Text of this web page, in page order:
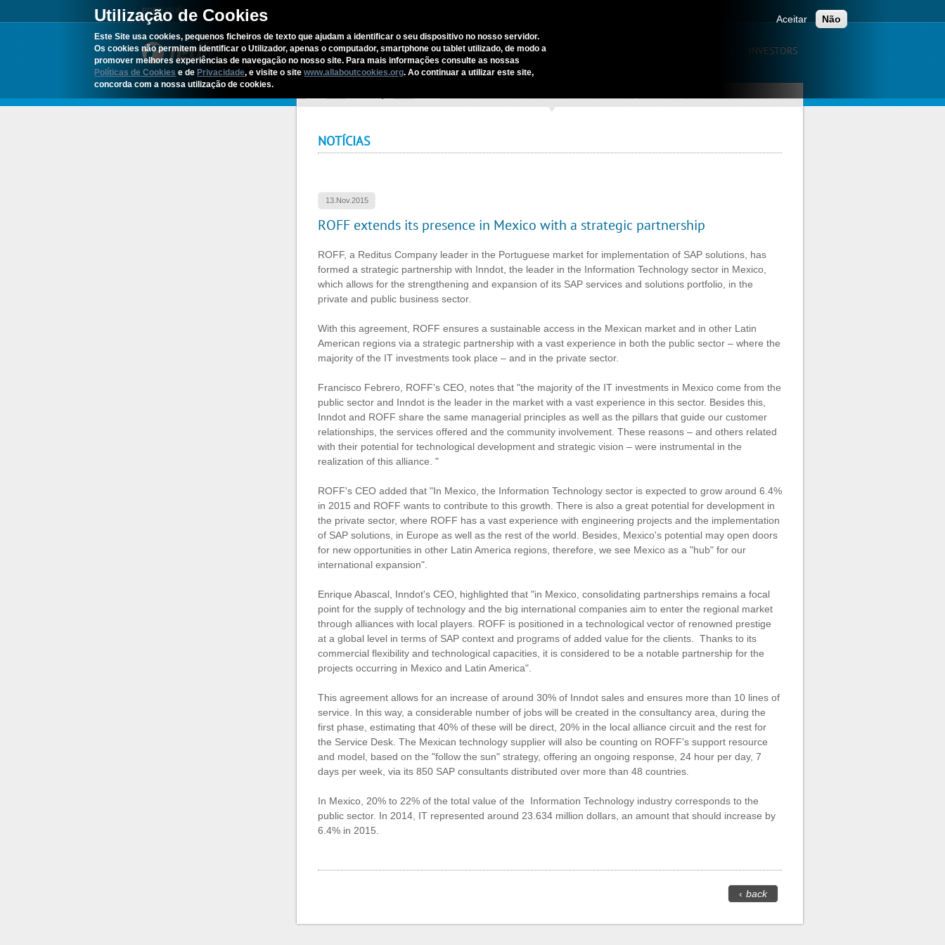
Utilização de Cookies
Este Site usa cookies, pequenos ficheiros de texto que ajudam a identificar o seu dispositivo no nosso servidor.
Os cookies não permitem identificar o Utilizador, apenas o computador, smartphone ou tablet utilizado, de modo a
promover melhores experiências de navegação no nosso site. Para mais informações consulte as nossas
Políticas de Cookies e de Privacidade, e visite o sitewww.allaboutcookies.org. Ao continuar a utilizar este site,
concorda com a nossa utilização de cookies.
Aceitar Não
PORTUGUÊS
REDITUS SERVICES AND SOLUTIONS INVESTORS
NOTÍCIAS
13.Nov.2015
ROFF extends its presence in Mexico with a strategic partnership
ROFF, a Reditus Company leader in the Portuguese market for implementation of SAP solutions, has
formed a strategic partnership with Inndot, the leader in the Information Technology sector in Mexico,
which allows for the strengthening and expansion of its SAP services and solutions portfolio, in the
private and public business sector.
With this agreement, ROFF ensures a sustainable access in the Mexican market and in other Latin
American regions via a strategic partnership with a vast experience in both the public sector – where the
majority of the IT investments took place – and in the private sector.
Francisco Febrero, ROFF's CEO, notes that "the majority of the IT investments in Mexico come from the
public sector and Inndot is the leader in the market with a vast experience in this sector. Besides this,
Inndot and ROFF share the same managerial principles as well as the pillars that guide our customer
relationships, the services offered and the community involvement. These reasons – and others related
with their potential for technological development and strategic vision – were instrumental in the
realization of this alliance. "
ROFF's CEO added that "In Mexico, the Information Technology sector is expected to grow around 6.4%
in 2015 and ROFF wants to contribute to this growth. There is also a great potential for development in
the private sector, where ROFF has a vast experience with engineering projects and the implementation
of SAP solutions, in Europe as well as the rest of the world. Besides, Mexico's potential may open doors
for new opportunities in other Latin America regions, therefore, we see Mexico as a "hub" for our
international expansion".
Enrique Abascal, Inndot's CEO, highlighted that "in Mexico, consolidating partnerships remains a focal
point for the supply of technology and the big international companies aim to enter the regional market
through alliances with local players. ROFF is positioned in a technological vector of renowned prestige
at a global level in terms of SAP context and programs of added value for the clients. Thanks to its
commercial flexibility and technological capacities, it is considered to be a notable partnership for the
projects occurring in Mexico and Latin America".
This agreement allows for an increase of around 30% of Inndot sales and ensures more than 10 lines of
service. In this way, a considerable number of jobs will be created in the consultancy area, during the
first phase, estimating that 40% of these will be direct, 20% in the local alliance circuit and the rest for
the Service Desk. The Mexican technology supplier will also be counting on ROFF's support resource
and model, based on the "follow the sun" strategy, offering an ongoing response, 24 hour per day, 7
days per week, via its 850 SAP consultants distributed over more than 48 countries.
In Mexico, 20% to 22% of the total value of the Information Technology industry corresponds to the
public sector. In 2014, IT represented around 23.634 million dollars, an amount that should increase by
6.4% in 2015.
‹ back